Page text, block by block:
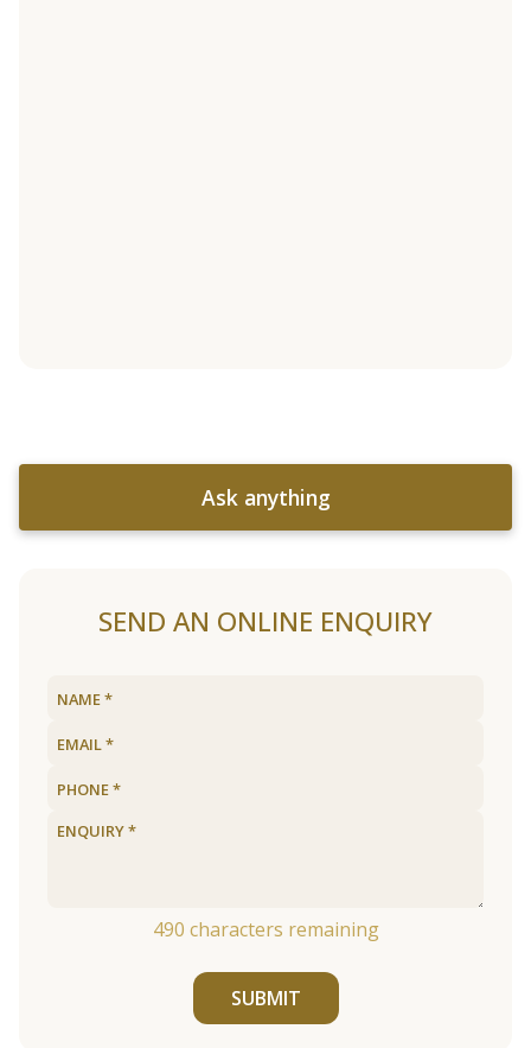
Ask anything
SEND AN ONLINE ENQUIRY
490 characters remaining
SUBMIT